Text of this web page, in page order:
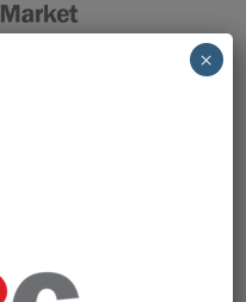
×